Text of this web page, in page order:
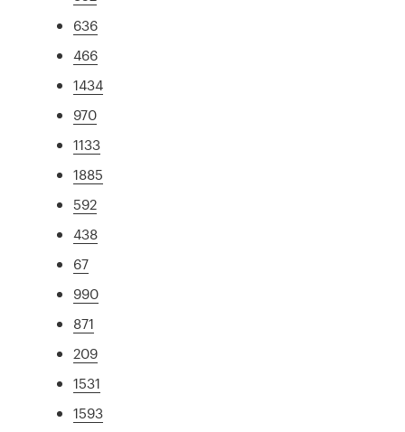
636
466
1434
970
1133
1885
592
438
67
990
871
209
1531
1593